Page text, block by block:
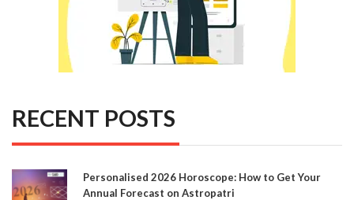
RECENT POSTS
Personalised 2026 Horoscope: How to Get Your
Annual Forecast on Astropatri